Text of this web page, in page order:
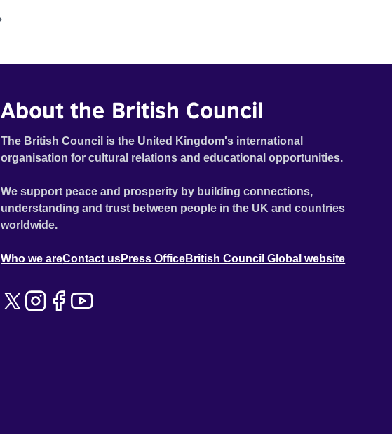
About the British Council
The British Council is the United Kingdom's international
organisation for cultural relations and educational opportunities.
We support peace and prosperity by building connections,
understanding and trust between people in the UK and countries
worldwide.
Who we areContact usPress OfficeBritish Council Global website